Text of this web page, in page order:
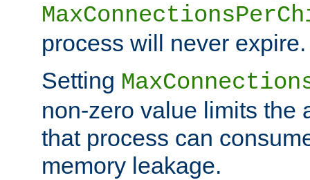
process will never expire.
Setting
non-zero value limits the
that process can
memory leakage.